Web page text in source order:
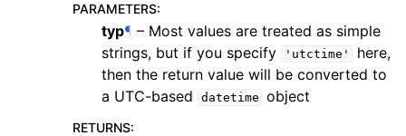
PARAMETERS:
typ¶ – Most values are treated as simple
strings, but if you specify
'utctime'
here,
then the return value will be converted to
a UTC-based
datetime object
RETURNS: